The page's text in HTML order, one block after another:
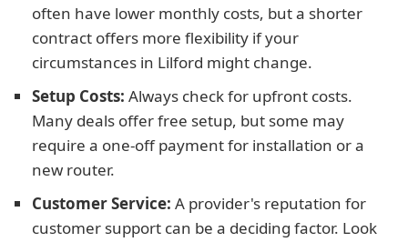
often have lower monthly costs, but a shorter
contract offers more flexibility if your
circumstances in Lilford might change.
Setup Costs: Always check for upfront costs.
Many deals offer free setup, but some may
require a one-off payment for installation or a
new router.
Customer Service: A provider's reputation for
customer support can be a deciding factor. Look